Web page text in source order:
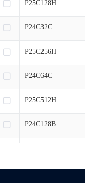
P25C128H
P24C32C
P25C256H
P24C64C
P25C512H
P24C128B